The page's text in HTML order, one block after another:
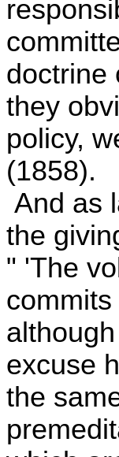
doctrine
they
policy,
(1858).
And as
the
" 'The
excuse
the